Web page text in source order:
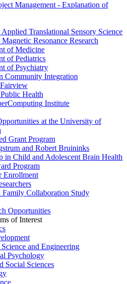
Management - Explanation of
Translational Sensory Science
Resonance Research
of Medicine
of Pediatrics
of Psychiatry
Community Integration
Health
Institute
at the University of
Grant Program
and Robert Bruininks
in Child and Adolescent Brain Health
Program
Enrollment
Collaboration Study
Opportunities
of Interest
and Engineering
Psychology
Social Sciences